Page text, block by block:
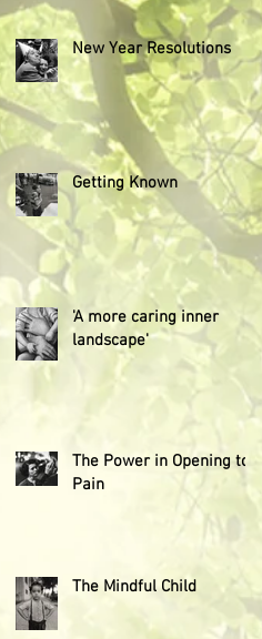
New Year Resolutions
Getting Known
'A more caring inner
landscape'
The Power in Opening to
Pain
The Mindful Child